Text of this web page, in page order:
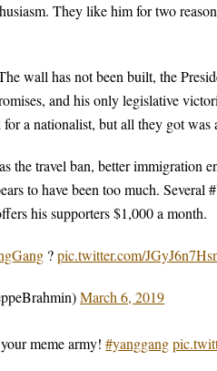
They like him for two
wall has not been built, the
and his only legislative
a nationalist, but all they got was
the travel ban, better immigration
to have been too much. Several
his supporters $1,000 a month.
?pic.twitter.com/
March 6, 2019
meme army! #yanggang